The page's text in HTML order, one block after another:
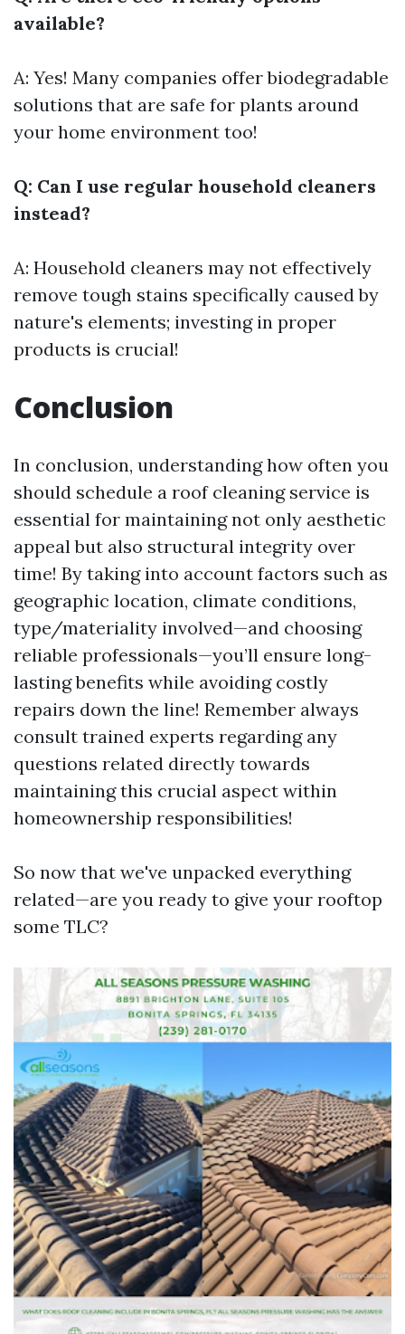
available?
A: Yes! Many companies offer biodegradable
solutions that are safe for plants around
your home environment too!
Q: Can I use regular household cleaners
instead?
A: Household cleaners may not effectively
remove tough stains specifically caused by
nature's elements; investing in proper
products is crucial!
Conclusion
In conclusion, understanding how often you
should schedule a roof cleaning service is
essential for maintaining not only aesthetic
appeal but also structural integrity over
time! By taking into account factors such as
geographic location, climate conditions,
type/materiality involved—and choosing
reliable professionals—you’ll ensure long-
lasting benefits while avoiding costly
repairs down the line! Remember always
consult trained experts regarding any
questions related directly towards
maintaining this crucial aspect within
homeownership responsibilities!
So now that we've unpacked everything
related—are you ready to give your rooftop
some TLC?